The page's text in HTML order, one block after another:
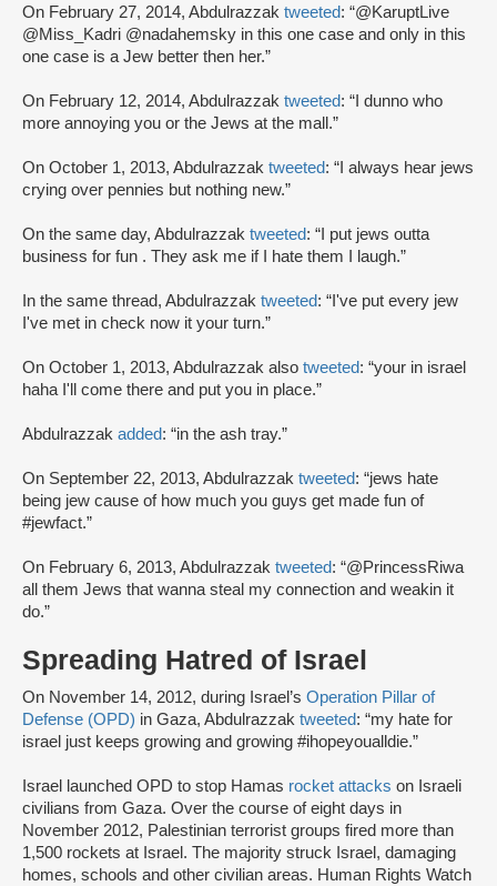
On February 27, 2014, Abdulrazzak tweeted: “@KaruptLive
@Miss_Kadri @nadahemsky in this one case and only in this
one case is a Jew better then her.”
On February 12, 2014, Abdulrazzak tweeted: “I dunno who
more annoying you or the Jews at the mall.”
On October 1, 2013, Abdulrazzak tweeted: “I always hear jews
crying over pennies but nothing new.”
On the same day, Abdulrazzak tweeted: “I put jews outta
business for fun . They ask me if I hate them I laugh.”
In the same thread, Abdulrazzak tweeted: “I've put every jew
I've met in check now it your turn.”
On October 1, 2013, Abdulrazzak also tweeted: “your in israel
haha I'll come there and put you in place.”
Abdulrazzak added: “in the ash tray.”
On September 22, 2013, Abdulrazzak tweeted: “jews hate
being jew cause of how much you guys get made fun of
#jewfact.”
On February 6, 2013, Abdulrazzak tweeted: “@PrincessRiwa
all them Jews that wanna steal my connection and weakin it
do.”
Spreading Hatred of Israel
On November 14, 2012, during Israel’s Operation Pillar of
Defense (OPD) in Gaza, Abdulrazzak tweeted: “my hate for
israel just keeps growing and growing #ihopeyoualldie.”
Israel launched OPD to stop Hamas rocket attacks on Israeli
civilians from Gaza. Over the course of eight days in
November 2012, Palestinian terrorist groups fired more than
1,500 rockets at Israel. The majority struck Israel, damaging
homes, schools and other civilian areas. Human Rights Watch